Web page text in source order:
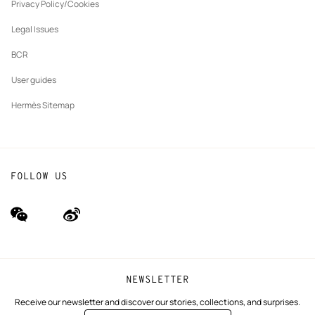
Privacy Policy/Cookies
Legal Issues
BCR
User guides
Hermès Sitemap
NEWSLETTER
Receive our newsletter and discover our stories, collections, and surprises.
FOLLOW US
wechat
(new
Weibo
(new